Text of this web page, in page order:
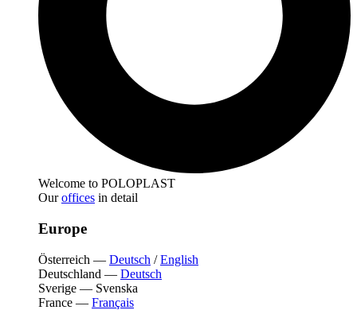
Welcome to POLOPLAST
Ouroffices in detail
Europe
Österreich — Deutsch /English
Deutschland — Deutsch
Sverige — Svenska
France — Français